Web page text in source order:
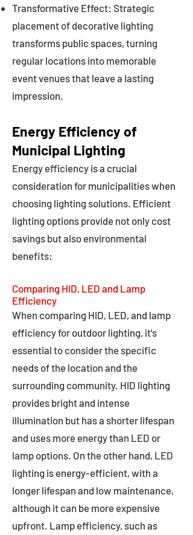
Transformative Effect: Strategic
placement of decorative lighting
transforms public spaces, turning
regular locations into memorable
event venues that leave a lasting
impression.
Energy Efficiency of
Municipal Lighting
Energy efficiency is a crucial
consideration for municipalities when
choosing lighting solutions. Efficient
lighting options provide not only cost
savings but also environmental
benefits:
Comparing HID, LED and Lamp
Efficiency
When comparing HID, LED, and lamp
efficiency for outdoor lighting, it's
essential to consider the specific
needs of the location and the
surrounding community. HID lighting
provides bright and intense
illumination but has a shorter lifespan
and uses more energy than LED or
lamp options. On the other hand, LED
lighting is energy-efficient, with a
longer lifespan and low maintenance,
although it can be more expensive
upfront. Lamp efficiency, such as